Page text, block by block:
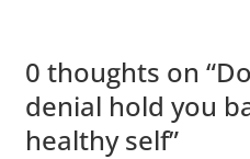
0 thoughts on “
denial hold you
healthy self”